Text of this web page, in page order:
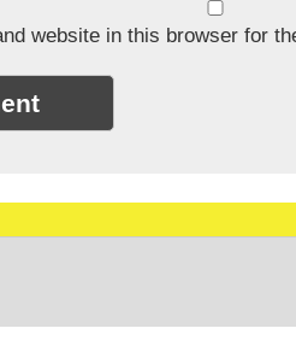
website in this browser for